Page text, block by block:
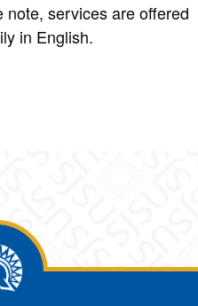
note, services are offered
in English.